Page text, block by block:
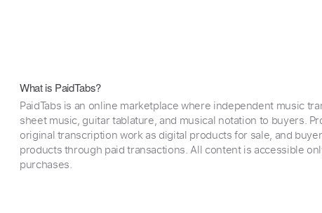
What is PaidTabs?
PaidTabs is an online marketplace where independent music
sheet music, guitar tablature, and musical notation to buyers.
original transcription work as digital products for sale, and
products through paid transactions. All content is accessible
purchases.